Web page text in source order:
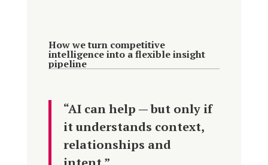
How we turn competitive
intelligence into a flexible insight
pipeline
“AI can help — but only if
it understands context,
relationships and